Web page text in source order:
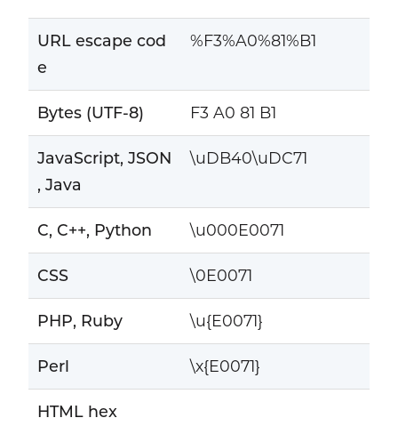
URL escape cod
e
%F3%A0%81%B1
Bytes (UTF-8) F3 A0 81 B1
JavaScript, JSON
, Java
\uDB40\uDC71
C, C++, Python \u000E0071
CSS \0E0071
PHP, Ruby \u{E0071}
Perl \x{E0071}
HTML hex